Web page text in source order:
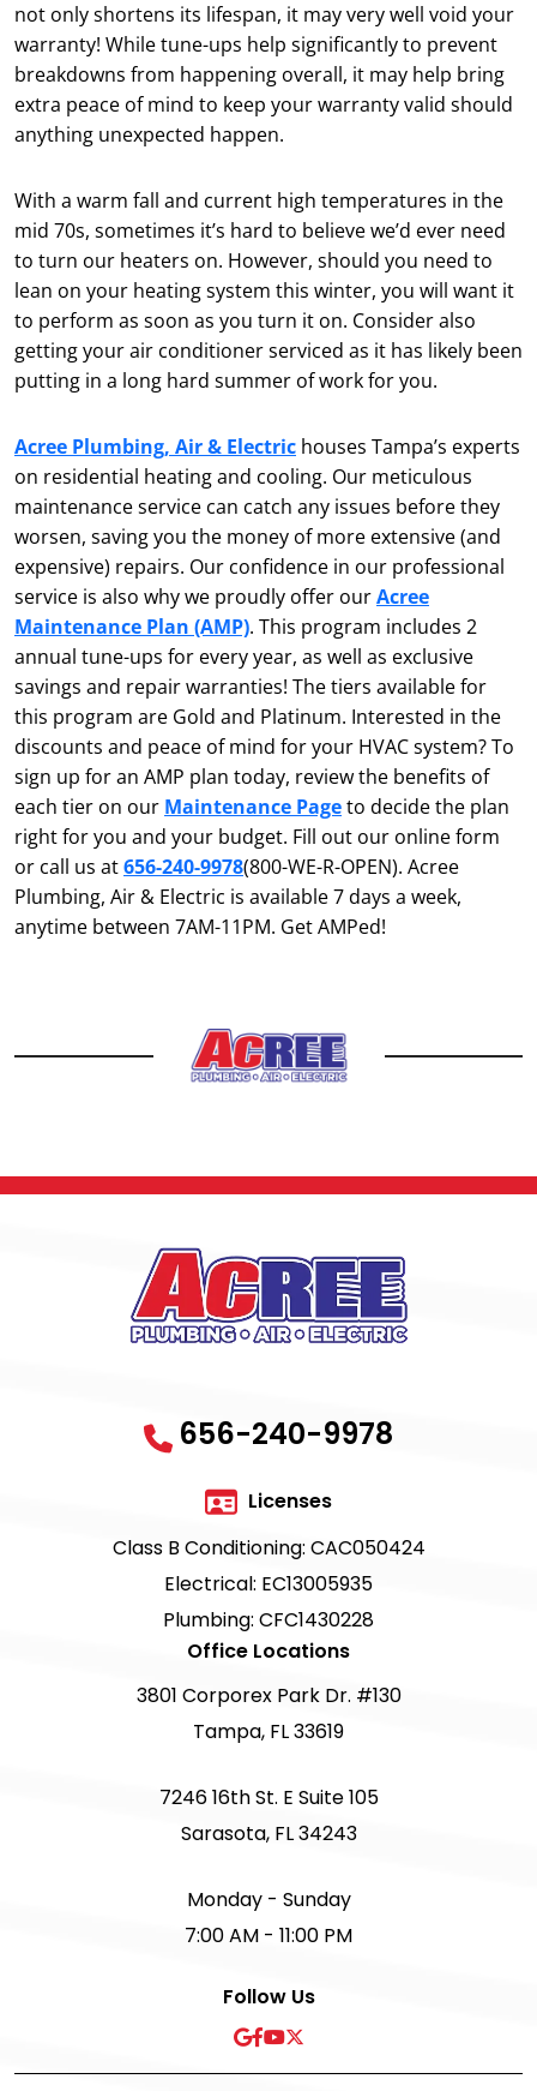
not only shortens its lifespan, it may very well void your
warranty! While tune-ups help significantly to prevent
breakdowns from happening overall, it may help bring
extra peace of mind to keep your warranty valid should
anything unexpected happen.
With a warm fall and current high temperatures in the
mid 70s, sometimes it’s hard to believe we’d ever need
to turn our heaters on. However, should you need to
lean on your heating system this winter, you will want it
to perform as soon as you turn it on. Consider also
getting your air conditioner serviced as it has likely been
putting in a long hard summer of work for you.
Acree Plumbing, Air & Electric houses Tampa’s experts
on residential heating and cooling. Our meticulous
maintenance service can catch any issues before they
worsen, saving you the money of more extensive (and
expensive) repairs. Our confidence in our professional
service is also why we proudly offer ourAcree
Maintenance Plan (AMP). This program includes 2
annual tune-ups for every year, as well as exclusive
savings and repair warranties! The tiers available for
this program are Gold and Platinum. Interested in the
discounts and peace of mind for your HVAC system? To
sign up for an AMP plan today, review the benefits of
each tier on our Maintenance Pageto decide the plan
right for you and your budget. Fill out our online form
or call us at656-240-9978(800-WE-R-OPEN). Acree
Plumbing, Air & Electric is available 7 days a week,
anytime between 7AM-11PM. Get AMPed!
656-240-9978
Licenses
Class B Conditioning: CAC050424
Electrical: EC13005935
Plumbing: CFC1430228
Office Locations
3801 Corporex Park Dr. #130
Tampa, FL 33619
7246 16th St. E Suite 105
Sarasota, FL 34243
Monday - Sunday
7:00 AM - 11:00 PM
Follow Us